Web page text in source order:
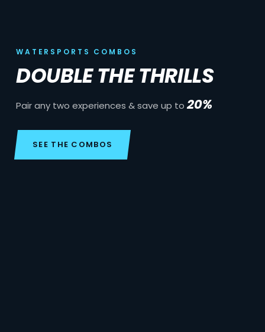
WATERSPORTS COMBOS
DOUBLE THE THRILLS
Pair any two experiences & save up to20%
SEE THE COMBOS